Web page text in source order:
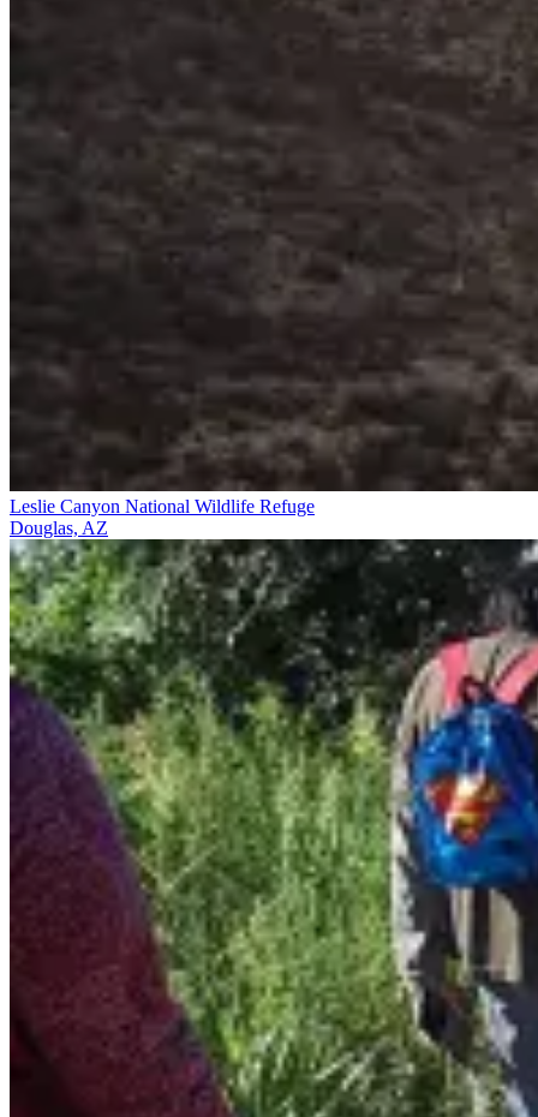
Leslie Canyon National Wildlife Refuge
Douglas, AZ